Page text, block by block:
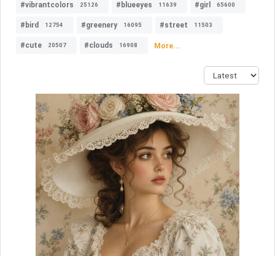
#vibrantcolors 25126 #blueeyes 11639 #girl 65600
#bird 12754 #greenery 16095 #street 11503
#cute 20507 #clouds 16908 More...